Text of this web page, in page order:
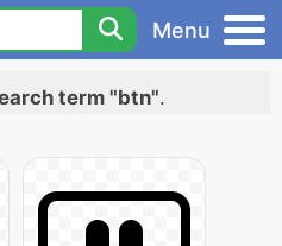
Menu
term "btn".